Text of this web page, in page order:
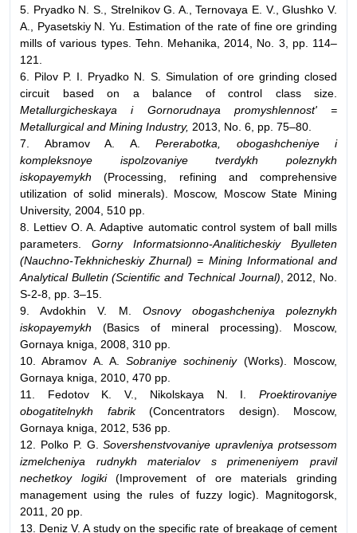
5. Pryadko N. S., Strelnikov G. A., Ternovaya E. V., Glushko V.
A., Pyasetskiy N. Yu. Estimation of the rate of fine ore grinding
mills of various types. Tehn. Mehanika, 2014, No. 3, pp. 114–
121.
6. Pilov P. I. Pryadko N. S. Simulation of ore grinding closed
circuit based on a balance of control class size.
Metallurgicheskaya i Gornorudnaya promyshlennost' =
Metallurgical and Mining Industry, 2013, No. 6, pp. 75–80.
7. Abramov A. A. Pererabotka, obogashcheniye i
kompleksnoye ispolzovaniye tverdykh poleznykh
iskopayemykh (Processing, refining and comprehensive
utilization of solid minerals). Moscow, Moscow State Mining
University, 2004, 510 pp.
8. Lettiev O. A. Adaptive automatic control system of ball mills
parameters. Gorny Informatsionno-Analiticheskiy Byulleten
(Nauchno-Tekhnicheskiy Zhurnal) = Mining Informational and
Analytical Bulletin (Scientific and Technical Journal) , 2012, No.
S-2-8, рp. 3–15.
9. Avdokhin V. M. Osnovy obogashcheniya poleznykh
iskopayemykh (Basics of mineral processing). Moscow,
Gornaya kniga, 2008, 310 pp.
10. Abramov A. A.Sobraniye sochineniy(Works). Moscow,
Gornaya kniga, 2010, 470 pp.
11. Fedotov K. V., Nikolskaya N. I. Proektirovaniye
obogatitelnykh fabrik(Concentrators design). Moscow,
Gornaya kniga, 2012, 536 pp.
12. Polko P. G.Sovershenstvovaniye upravleniya protsessom
izmelcheniya rudnykh materialov s primeneniyem pravil
nechetkoy logiki(Improvement of ore materials grinding
management using the rules of fuzzy logic). Magnitogorsk,
2011, 20 pp.
13. Deniz V. A study on the specific rate of breakage of cement